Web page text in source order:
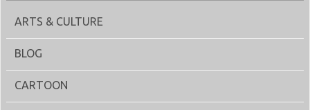
ARTS & CULTURE
BLOG
CARTOON